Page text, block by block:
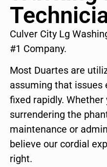
Culver City Lg
#1 Company.
Most Duartes are
assuming that issues
fixed rapidly.
surrendering the
maintenance or
believe our cordial
right.